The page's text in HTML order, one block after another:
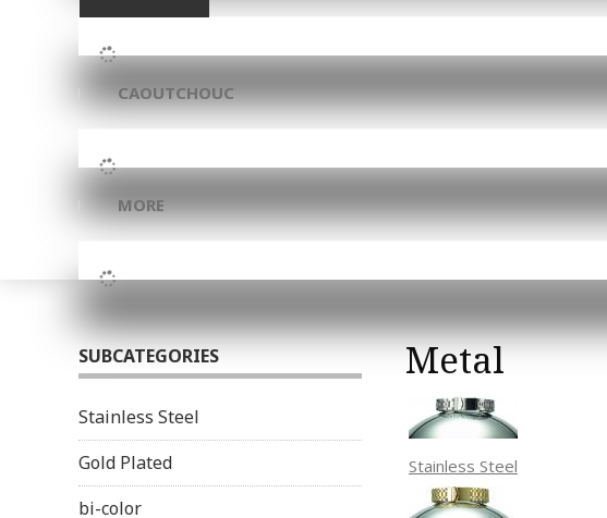
CAOUTCHOUC
MORE
SUBCATEGORIES
Stainless Steel
Gold Plated
bi-color
Metal
Stainless Steel